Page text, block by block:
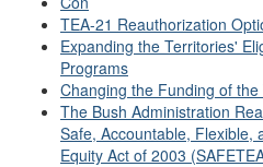
TEA-21 Reauthorization
Expanding the Territories'
Programs
Changing the Funding of the
The Bush Administration
Safe, Accountable, Flexible,
Equity Act of 2003